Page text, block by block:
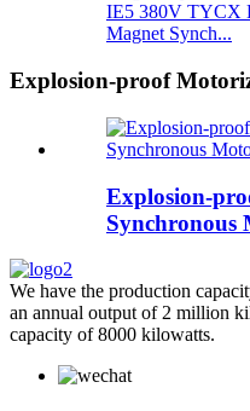
IE5 380V TYCX
Magnet Synch...
Explosion-proof
Explosion-
Synchronous
We have the production
an annual output of 2 million
capacity of 8000 kilowatts.